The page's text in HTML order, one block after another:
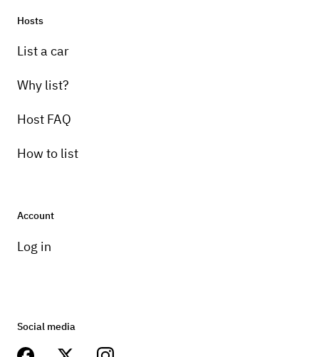
Hosts
List a car
Why list?
Host FAQ
How to list
Account
Log in
Social media